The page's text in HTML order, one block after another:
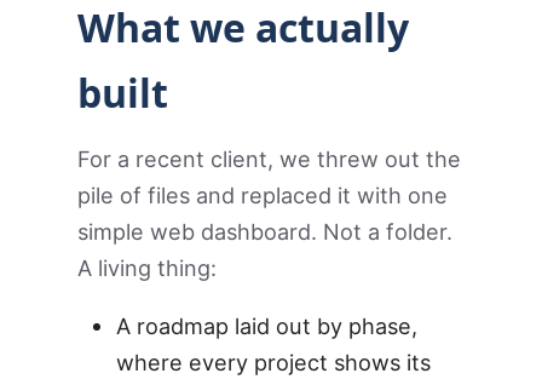
What we actually
built
For a recent client, we threw out the
pile of files and replaced it with one
simple web dashboard. Not a folder.
A living thing:
A roadmap laid out by phase,
where every project shows its